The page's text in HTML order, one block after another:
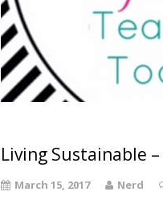
Living Sustainable
March 15, 2017 Nerd